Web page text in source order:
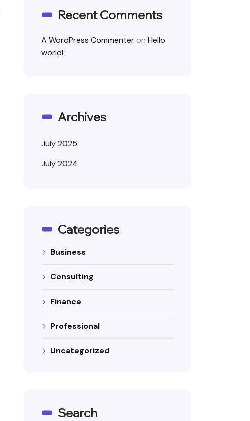
Recent Comments
A WordPress Commenteron Hello
world!
Archives
July 2025
July 2024
Categories
Business
Consulting
Finance
Professional
Uncategorized
Search